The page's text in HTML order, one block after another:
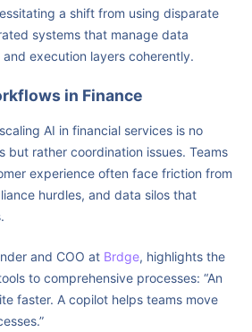
a shift from using disparate
systems that manage data
execution layers coherently.
in Finance
AI in financial services is no
but rather coordination issues. Teams
experience often face friction from
hurdles, and data silos that
and COO at Brdge, highlights the
to comprehensive processes: “An
faster. A copilot helps teams move